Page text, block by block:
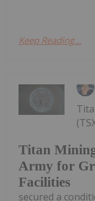
Keep Reading...
Titan
Army for
Facilities
secured a